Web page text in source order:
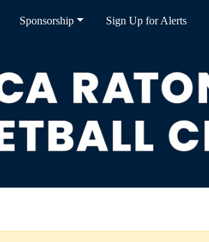
Sponsorship Sign Up for Alerts